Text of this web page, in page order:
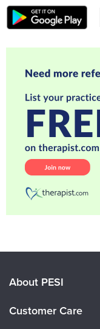
About PESI
Customer Care